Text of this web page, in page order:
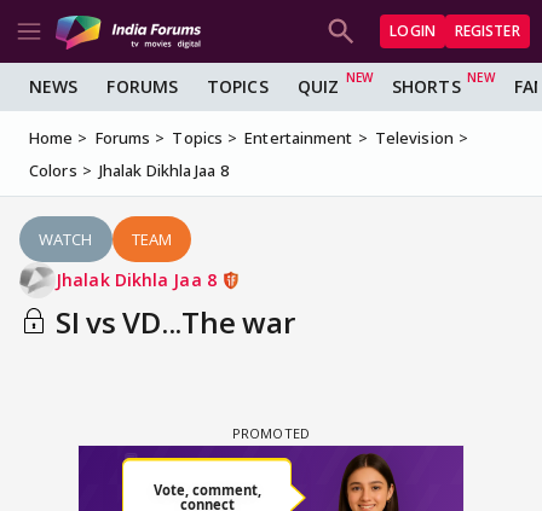
LOGIN REGISTER
NEWS FORUMS TOPICS QUIZ SHORTS
Home Forums Topics Entertainment
Television
Colors
Jhalak Dikhla Jaa 8
WATCH TEAM
Jhalak Dikhla Jaa 8
SI vs VD...The war